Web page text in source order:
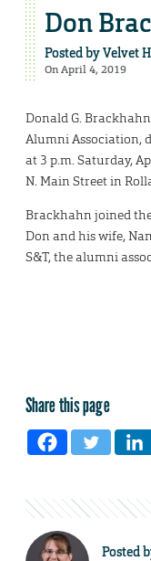
Don
Posted byVelvet
On April 4, 2019
Donald G.
Alumni Association,
at 3 p.m. Saturday,
N. Main Street in
Brackhahn joined
Don and his wife,
S&T, the alumni
Share this page
Posted